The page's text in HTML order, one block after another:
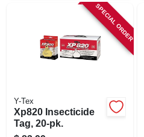
SPECIAL ORDER
Y-Tex
Xp820 Insecticide
Tag, 20-pk.